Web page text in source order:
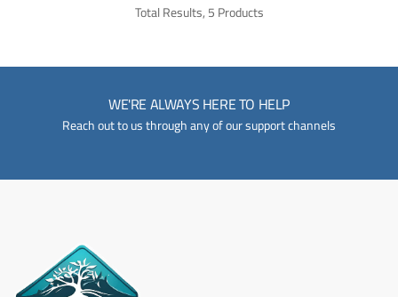
Total Results, 5 Products
WE'RE ALWAYS HERE TO HELP
Reach out to us through any of our support channels